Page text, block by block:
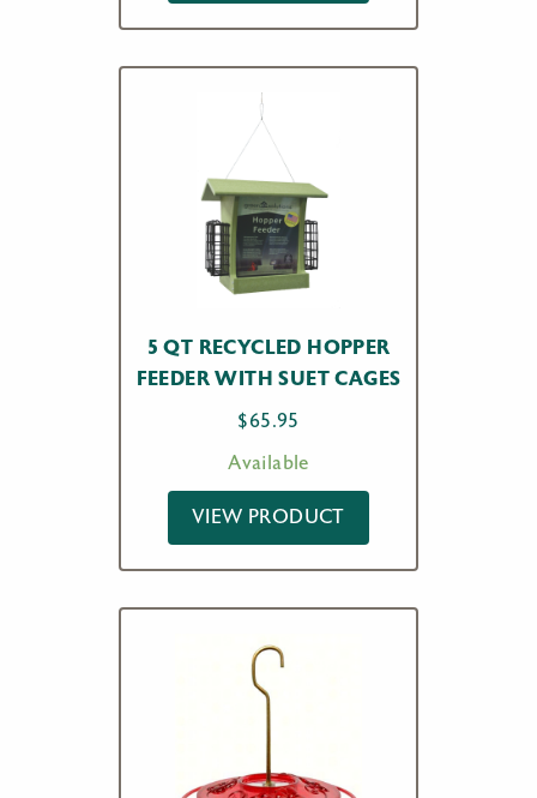
5 QT RECYCLED HOPPER
FEEDER WITH SUET CAGES
$65.95
Available
VIEW PRODUCT